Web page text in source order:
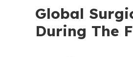
Global
During The